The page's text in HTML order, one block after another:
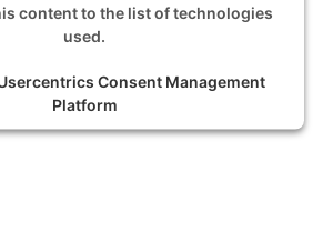
content to the list of technologies
used.
Consent Management
Platform